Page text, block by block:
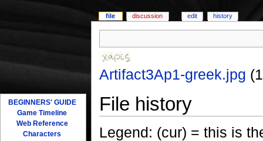
Artifact3Ap1-greek.jpg
File history
Legend: (cur) = this is
file discussion edit history
BEGINNERS' GUIDE
Game Timeline
Web Reference
Characters